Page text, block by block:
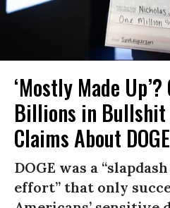
‘Mostly Made Up’?
Billions in Bullshit
Claims About DOGE
DOGE was a
effort” that only